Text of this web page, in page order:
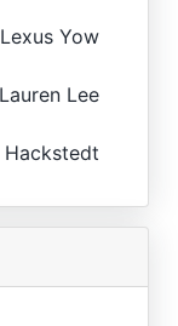
Lexus Yow
Lauren Lee
Hackstedt